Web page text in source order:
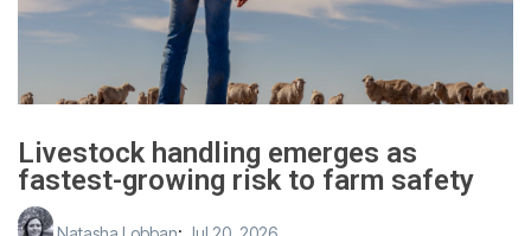
Livestock handling emerges as
fastest-growing risk to farm safety